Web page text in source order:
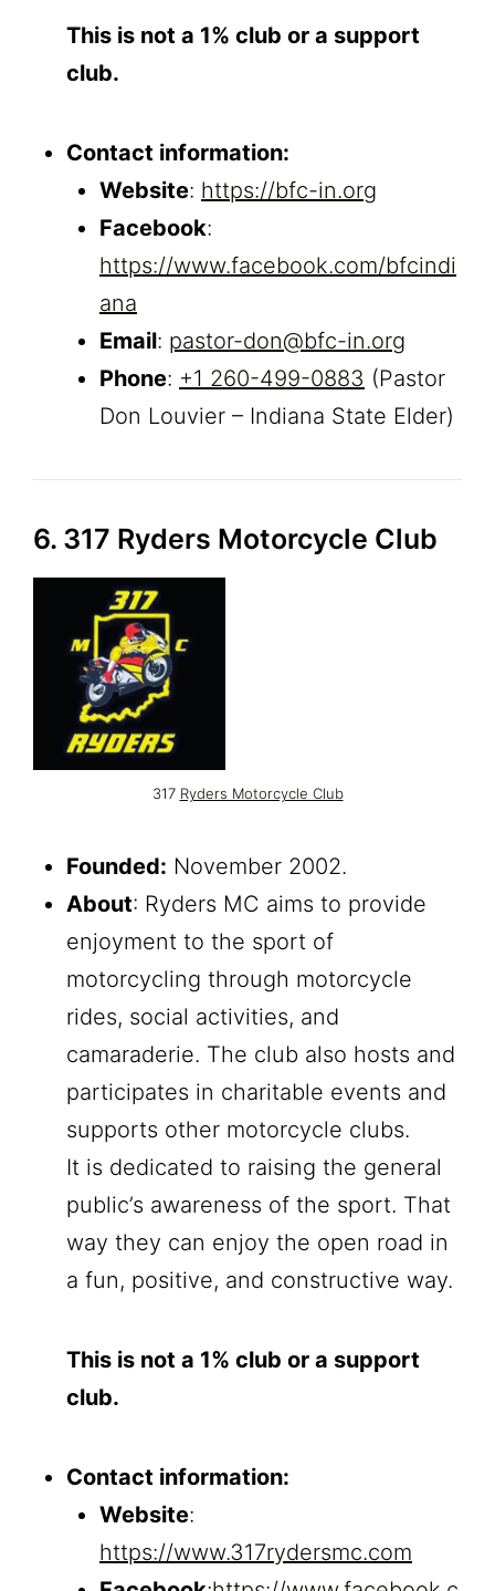
This is not a 1% club or a support
club.
Contact information:
Website: https://bfc-in.org
Facebook:
https://www.facebook.com/bfcindi
ana
Email: pastor-don@bfc-in.org
Phone: +1 260-499-0883 (Pastor
Don Louvier – Indiana State Elder)
6. 317 Ryders Motorcycle Club
317 Ryders Motorcycle Club
Founded: November 2002.
About: Ryders MC aims to provide
enjoyment to the sport of
motorcycling through motorcycle
rides, social activities, and
camaraderie. The club also hosts and
participates in charitable events and
supports other motorcycle clubs.
It is dedicated to raising the general
public’s awareness of the sport. That
way they can enjoy the open road in
a fun, positive, and constructive way.
This is not a 1% club or a support
club.
Contact information:
Website:
https://www.317rydersmc.com